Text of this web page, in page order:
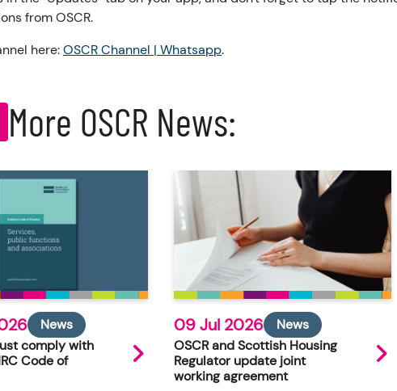
from OSCR.
here:OSCR Channel | Whatsapp.
More OSCR News:
News
comply with
Code of
09 Jul 2026
News
OSCR and Scottish Housing
Regulator update joint
working agreement